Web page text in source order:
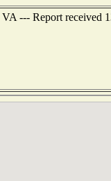
--- Report received